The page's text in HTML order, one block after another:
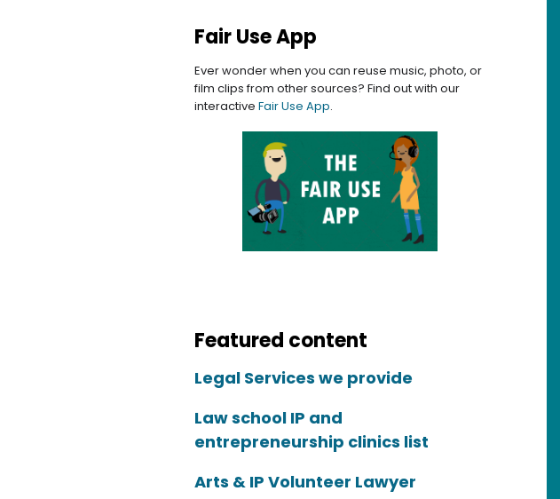
Fair Use App
Ever wonder when you can reuse music, photo, or
film clips from other sources? Find out with our
interactive Fair Use App.
Featured content
Legal Services we provide
Law school IP and
entrepreneurship clinics list
Arts & IP Volunteer Lawyer